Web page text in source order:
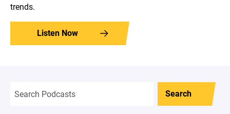
trends.
Listen Now
Search